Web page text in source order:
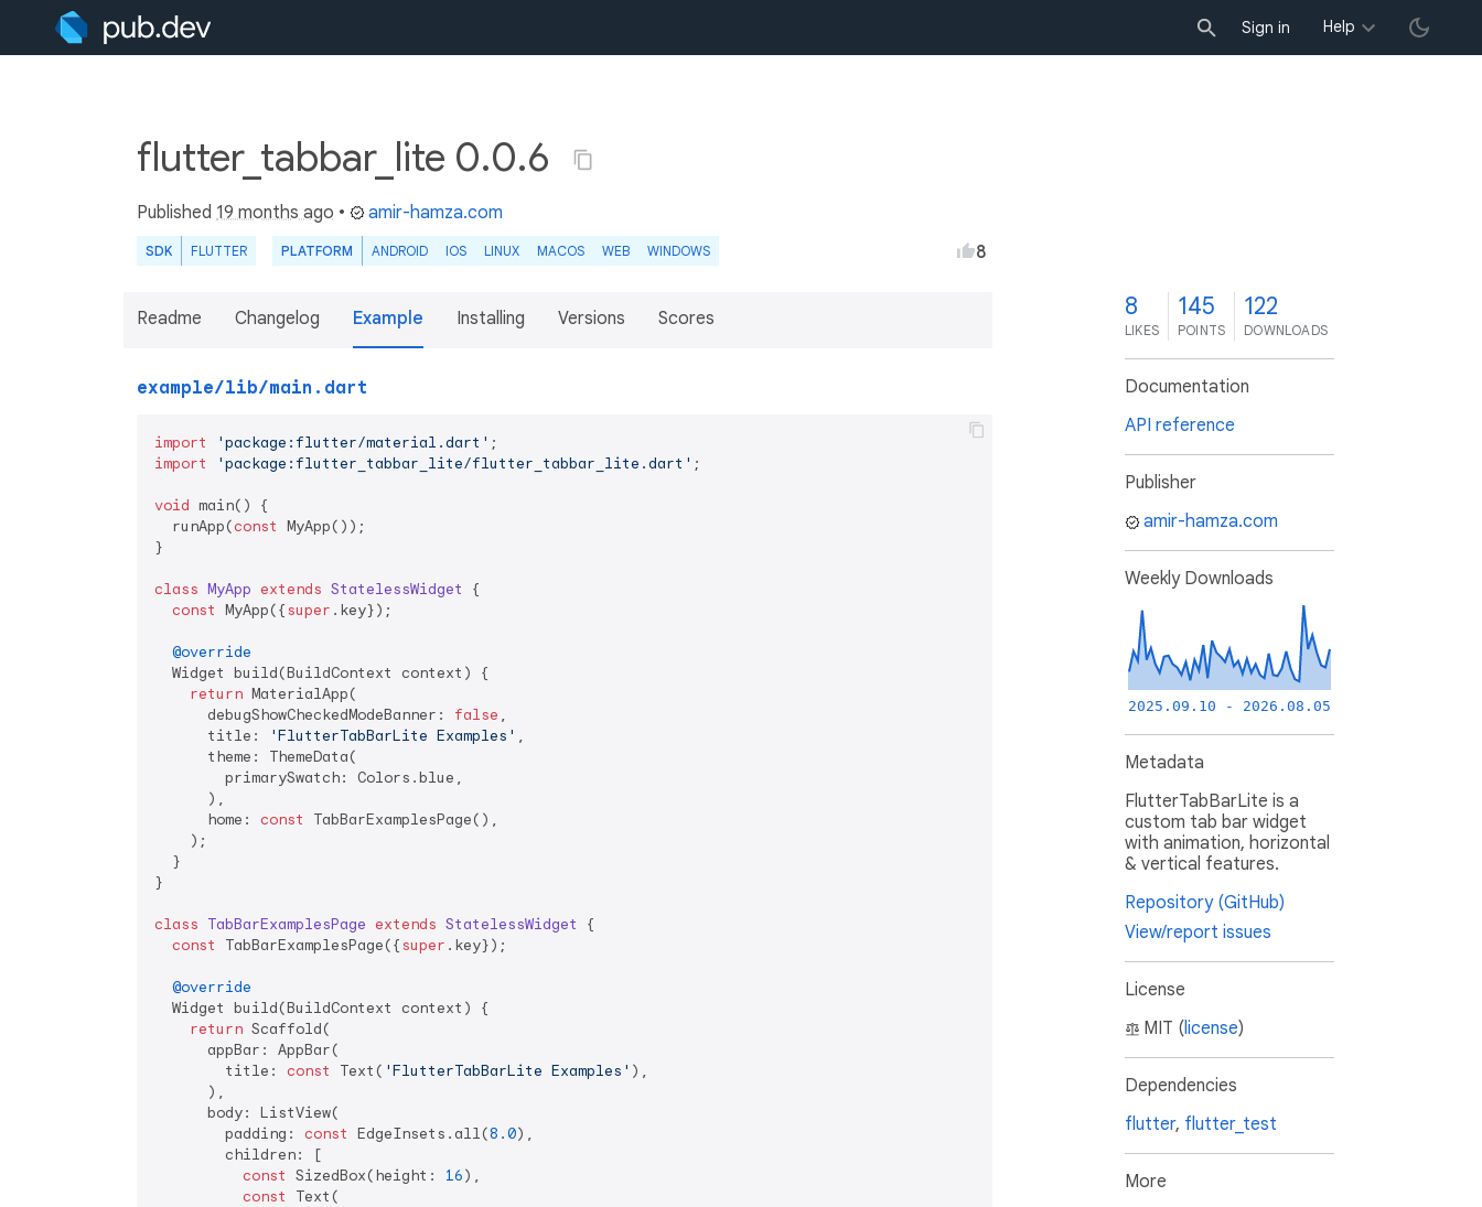
Sign in Help
flutter_tabbar_lite 0.0.6
Published 19 months ago • amir-hamza.com
SDK FLUTTER PLATFORM ANDROID IOS LINUX MACOS WEB WINDOWS 8
Readme Changelog Example Installing Versions Scores
example/lib/main.dart
import 'package:flutter/material.dart'
import
'package:flutter_tabbar_lite/flutter_tabbar_lite.dart' ;
void main() {
  runApp(
const MyApp());
}
class MyApp extends StatelessWidget
{
const MyApp({super .key});
@override
  Widget build(BuildContext context) {
return MaterialApp(
      debugShowCheckedModeBanner:
false ,
      title:
'FlutterTabBarLite Examples' ,
      theme: ThemeData(
        primarySwatch: Colors.blue,
      ),
      home:
const
TabBarExamplesPage(),
    );
  }
}
class TabBarExamplesPage extends StatelessWidget
{
const
TabBarExamplesPage({super .key});
@override
  Widget build(BuildContext context) {
return Scaffold(
      appBar: AppBar(
        title:
const Text( 'FlutterTabBarLite Examples' ),
      ),
      body: ListView(
        padding:
const EdgeInsets.all(8.0),
        children: [
const SizedBox(height: 16),
const
Text(
8
LIKES
145
POINTS
122
DOWNLOADS
Documentation
API reference
Publisher
amir-hamza.com
Weekly Downloads
2025.09.10 - 2026.08.05
Metadata
FlutterTabBarLite is a
custom tab bar widget
with animation, horizontal
& vertical features.
Repository (GitHub)
View/report issues
License
MIT (license)
Dependencies
flutter, flutter_test
More